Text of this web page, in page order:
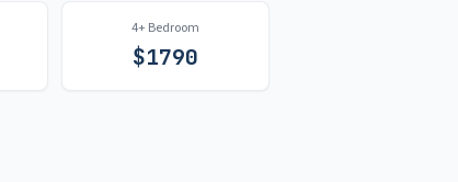
4+ Bedroom
$1790